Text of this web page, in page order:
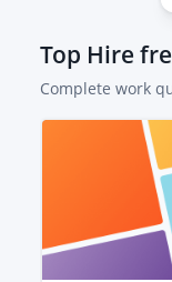
Top Hire
Complete work